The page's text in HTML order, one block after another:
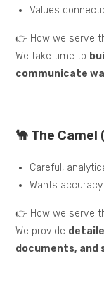
Values
👉 How we serve
We take time to
communicate
🐪 The
Careful,
Wants
👉 How we serve
We provide
documents,